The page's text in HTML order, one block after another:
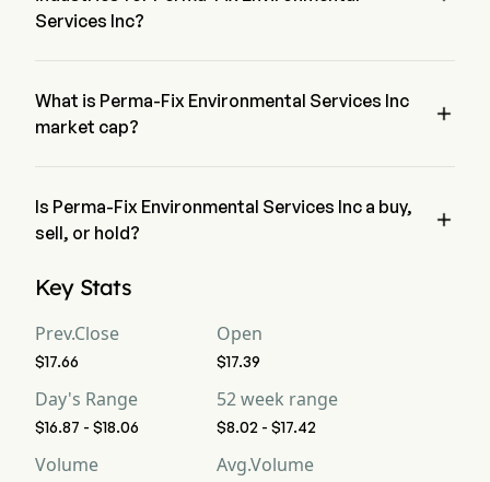
Services Inc?
Industrials
What is Perma-Fix Environmental Services Inc
market cap?

Is Perma-Fix Environmental Services Inc a buy,
sell, or hold?

analyst ratings for Perma-Fix Environmental Services Inc,
Key Stats
Prev.Close
$17.66
Open
$17.39
Day's Range
$16.87 - $18.06
52 week range
$8.02 - $17.42
Volume Avg.Volume